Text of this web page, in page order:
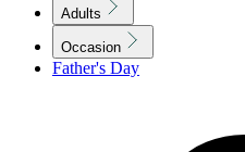
Adults
Occasion
Father's Day